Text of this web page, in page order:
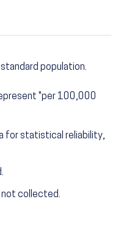
population.
"per 100,000
for statistical reliability,
collected.